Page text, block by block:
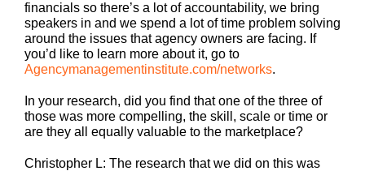
financials so there’s a lot of accountability, we bring
speakers in and we spend a lot of time problem solving
around the issues that agency owners are facing. If
you’d like to learn more about it, go to
Agencymanagementinstitute.com/networks.
In your research, did you find that one of the three of
those was more compelling, the skill, scale or time or
are they all equally valuable to the marketplace?
Christopher L: The research that we did on this was